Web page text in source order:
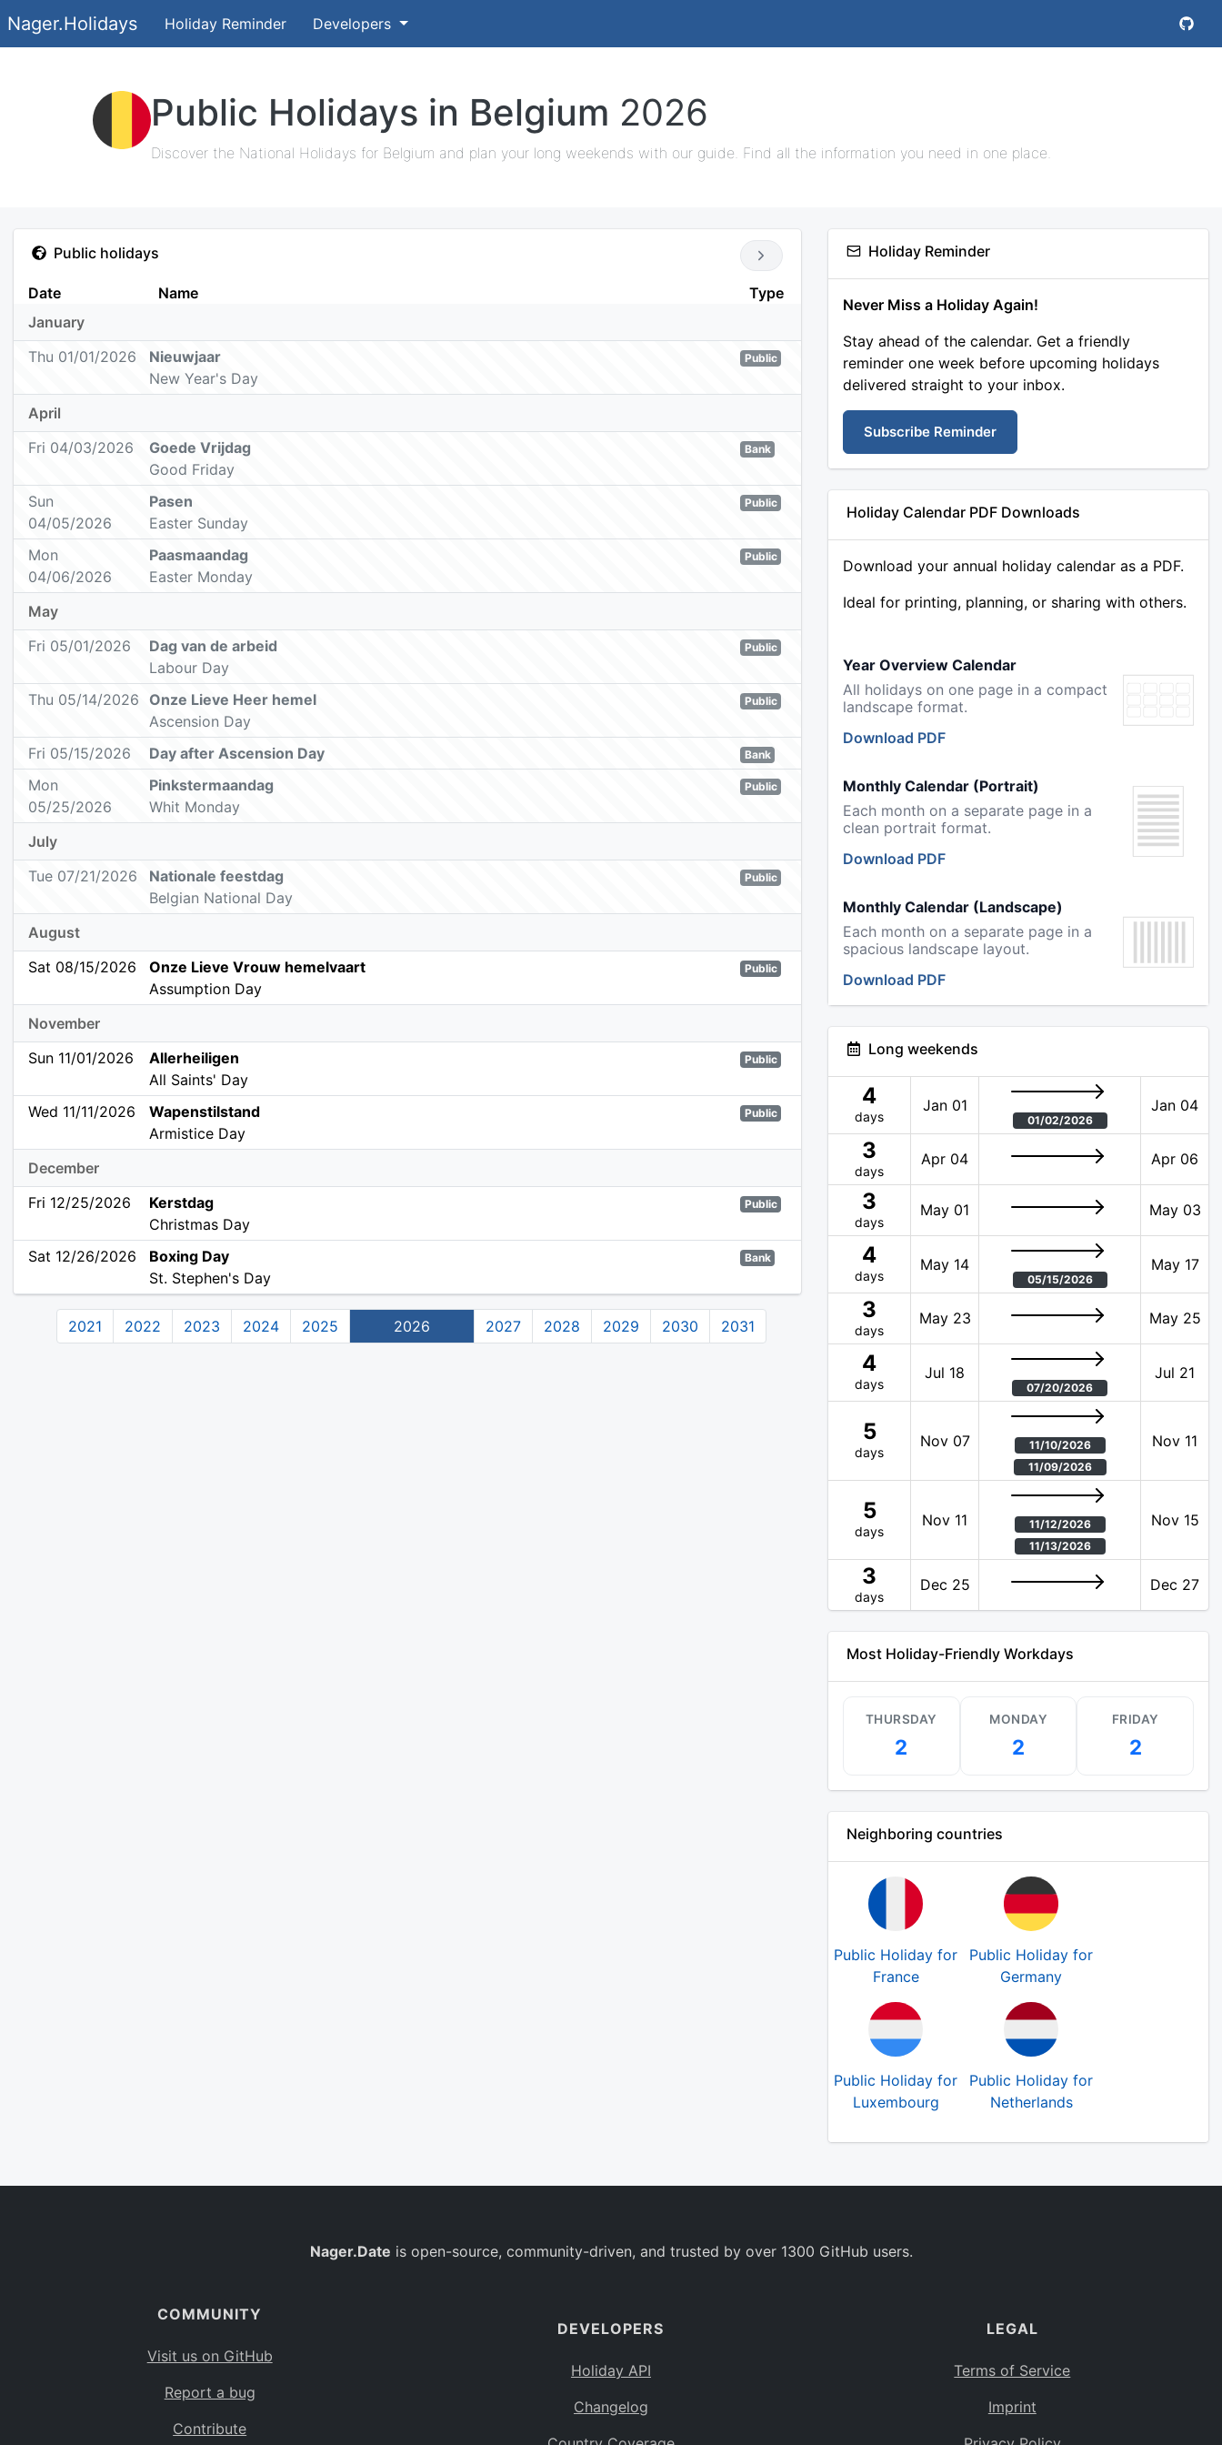
Nager.Holidays Holiday Reminder Developers
Public Holidays in Belgium 2026
Discover the National Holidays for Belgium and plan your long weekends with our guide. Find all the information you need in one place.
Public holidays
Date Name
Type
January
Thu 01/01/2026
Nieuwjaar
New Year's Day
Public
April
Fri 04/03/2026
Goede Vrijdag
Good Friday
Bank
Sun
04/05/2026
Pasen
Easter Sunday
Public
Mon
04/06/2026
Paasmaandag
Easter Monday
Public
May
Fri 05/01/2026
Dag van de arbeid
Labour Day
Public
Thu 05/14/2026
Onze Lieve Heer hemel
Ascension Day
Public
Fri 05/15/2026 Day after Ascension Day Bank
Mon
05/25/2026
Pinkstermaandag
Whit Monday
Public
July
Tue 07/21/2026
Nationale feestdag
Belgian National Day
Public
August
Sat 08/15/2026
Onze Lieve Vrouw hemelvaart
Assumption Day
Public
November
Sun 11/01/2026
Allerheiligen
All Saints' Day
Public
Wed 11/11/2026
Wapenstilstand
Armistice Day
Public
December
Fri 12/25/2026
Kerstdag
Christmas Day
Public
Sat 12/26/2026
Boxing Day
St. Stephen's Day
Bank
2021 2022 2023 2024 2025 2026 2027 2028 2029 2030 2031
Holiday Reminder
Never Miss a Holiday Again!
Stay ahead of the calendar. Get a friendly
reminder one week before upcoming holidays
delivered straight to your inbox.
Subscribe Reminder
Holiday Calendar PDF Downloads
Download your annual holiday calendar as a PDF.
Ideal for printing, planning, or sharing with others.
Year Overview Calendar
All holidays on one page in a compact
landscape format.
Download PDF
Monthly Calendar (Portrait)
Each month on a separate page in a
clean portrait format.
Download PDF
Monthly Calendar (Landscape)
Each month on a separate page in a
spacious landscape layout.
Download PDF
Long weekends
4
days
Jan 01
01/02/2026
Jan 04
3
days
Apr 04 Apr 06
3
days
May 01 May 03
4
days
May 14
05/15/2026
May 17
3
days
May 23 May 25
4
days
Jul 18
07/20/2026
Jul 21
5
days
Nov 07
11/10/2026
11/09/2026
Nov 11
5
days
Nov 11
11/12/2026
11/13/2026
Nov 15
3
days
Dec 25 Dec 27
Most Holiday-Friendly Workdays
THURSDAY
2
MONDAY
2
FRIDAY
2
Neighboring countries
Public Holiday for
France
Public Holiday for
Germany
Public Holiday for
Luxembourg
Public Holiday for
Netherlands
Nager.Date is open-source, community-driven, and trusted by over 1300 GitHub users.
COMMUNITY
Visit us on GitHub
Report a bug
Contribute
DEVELOPERS
Holiday API
Changelog
LEGAL
Terms of Service
Imprint